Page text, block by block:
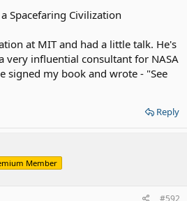
Spacefaring Civilization
at MIT and had a little talk. He's
very influential consultant for NASA
signed my book and wrote - "See
Reply
Member
#592